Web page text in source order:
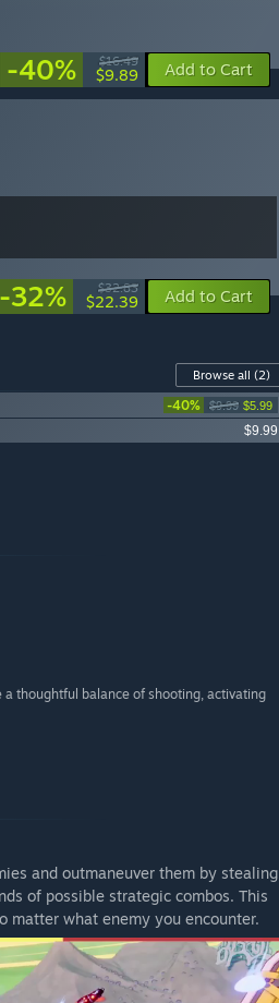
-40% $16.49
$9.89 Add to Cart
-32% $32.83
$22.39 Add to Cart
Browse all (2)
-40% $9.99 $5.99
$9.99
thoughtful balance of shooting, activating
and outmaneuver them by stealing
of possible strategic combos. This
matter what enemy you encounter.